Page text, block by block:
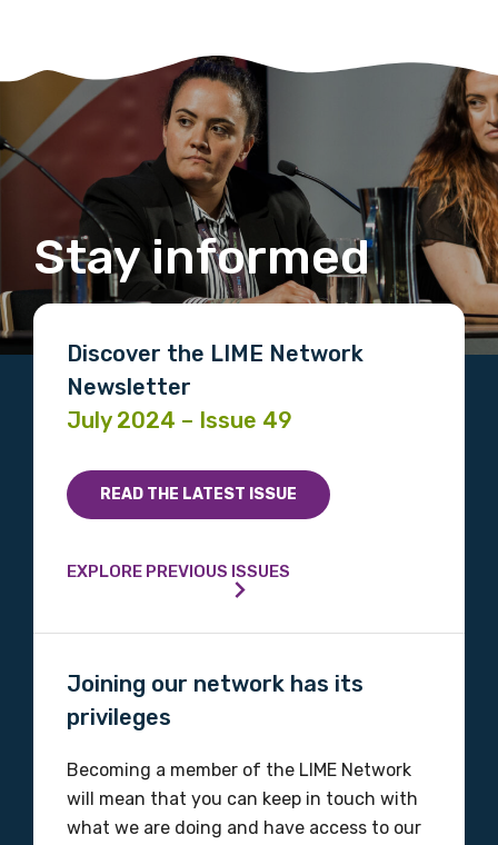
Stay informed
Discover the LIME Network
Newsletter
July 2024 – Issue 49
READ THE LATEST ISSUE
EXPLORE PREVIOUS ISSUES
Joining our network has its
privileges
Becoming a member of the LIME Network
will mean that you can keep in touch with
what we are doing and have access to our